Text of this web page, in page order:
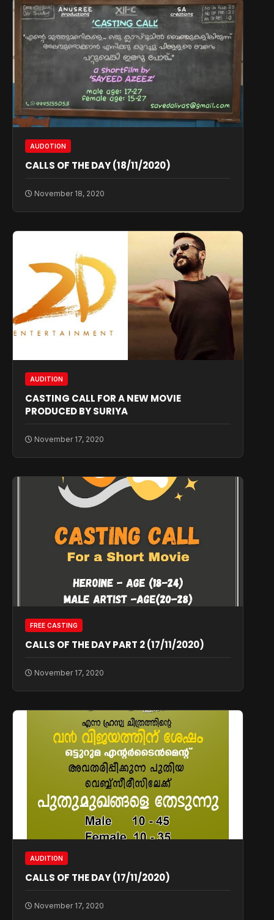
AUDOTION
CALLS OF THE DAY (18/11/2020)
November 18, 2020
AUDITION
CASTING CALL FOR A NEW MOVIE
PRODUCED BY SURIYA
November 17, 2020
FREE CASTING
CALLS OF THE DAY PART 2 (17/11/2020)
November 17, 2020
AUDITION
CALLS OF THE DAY (17/11/2020)
November 17, 2020